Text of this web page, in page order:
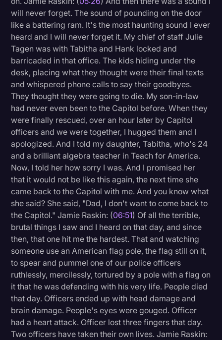
will never forget. The sound of pounding on the door
like a battering ram. It's the most haunting sound I ever
heard and I will never forget it. My chief of staff Julie
Tagen was with Tabitha and Hank locked and
barricaded in that office. The kids hiding under the
desk, placing what they thought were their final texts
and whispered phone calls to say their goodbyes.
They thought they were going to die. My son-in-law
had never even been to the Capitol before. When they
were finally rescued, over an hour later by Capitol
officers and we were together, I hugged them and I
apologized. And I told my daughter, Tabitha, who's 24
and a brilliant algebra teacher in Teach for America.
Now, I told her how sorry I was. And I promised her
that it would not be like this again, the next time she
came back to the Capitol with me. And you know what
she said? She said, "Dad, I don't want to come back to
the Capitol." Jamie Raskin: (06:51) Of all the terrible,
brutal things I saw and I heard on that day, and since
then, that one hit me the hardest. That and watching
someone use an American flag pole, the flag still on it,
to spear and pummel one of our police officers
ruthlessly, mercilessly, tortured by a pole with a flag on
it that he was defending with his very life. People died
that day. Officers ended up with head damage and
brain damage. People's eyes were gouged. Officer
had a heart attack. Officer lost three fingers that day.
Two officers have taken their own lives. Jamie Raskin: